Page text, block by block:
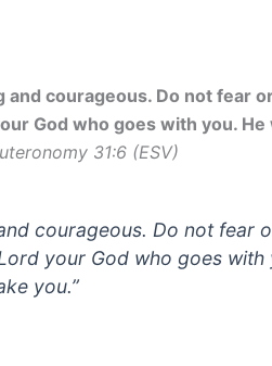
and courageous. Do not fear
God who goes with you.
31:6 (ESV)
courageous. Do not fear
your God who goes with
you.”